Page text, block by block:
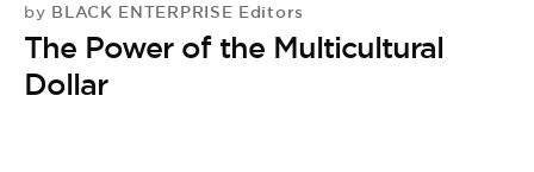
by BLACK ENTERPRISE Editors
The Power of the Multicultural
Dollar